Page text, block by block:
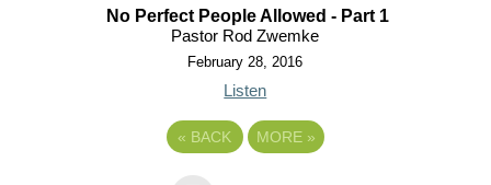
No Perfect People Allowed - Part 1
Pastor Rod Zwemke
February 28, 2016
Listen
« BACK MORE »